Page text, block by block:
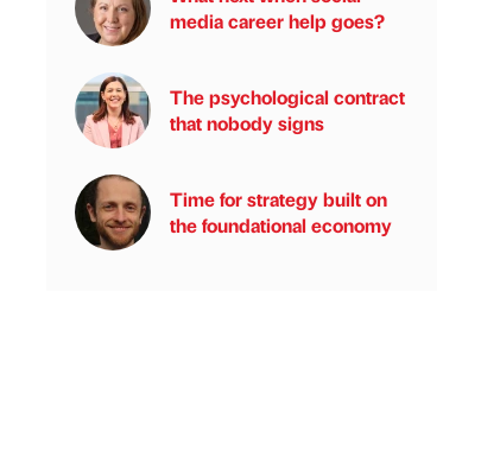
media career help goes?
The psychological contract
that nobody signs
Time for strategy built on
the foundational economy